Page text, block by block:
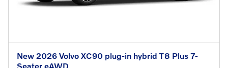
New 2026 Volvo XC90 plug-in hybrid T8 Plus 7-
Seater eAWD